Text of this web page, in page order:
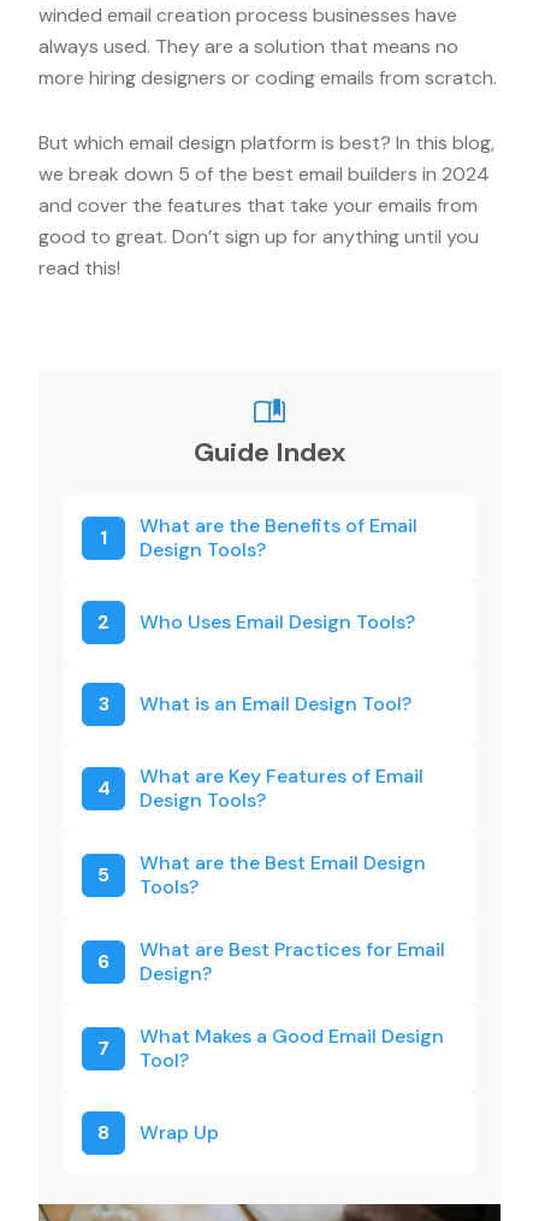
winded email creation process businesses have
always used. They are a solution that means no
more hiring designers or coding emails from scratch.
But which email design platform is best? In this blog,
we break down 5 of the best email builders in 2024
and cover the features that take your emails from
good to great. Don’t sign up for anything until you
read this!
Guide Index
1
What are the Benefits of Email
Design Tools?
2 Who Uses Email Design Tools?
3 What is an Email Design Tool?
4
What are Key Features of Email
Design Tools?
5
What are the Best Email Design
Tools?
6
What are Best Practices for Email
Design?
7
What Makes a Good Email Design
Tool?
8 Wrap Up